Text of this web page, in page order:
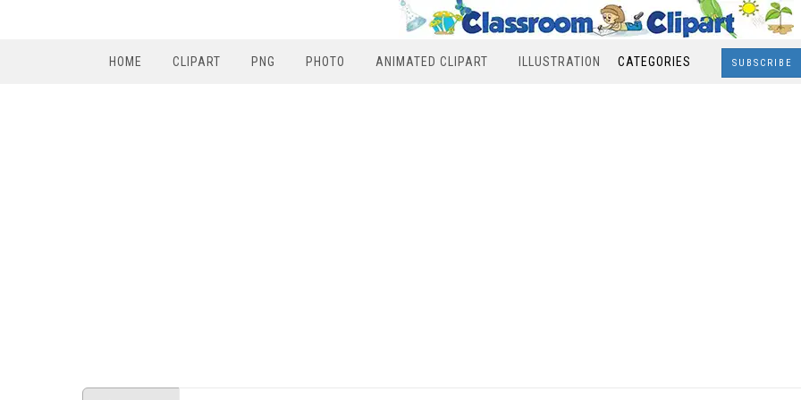
HOME CLIPART PNG PHOTO ANIMATED CLIPART ILLUSTRATION CATEGORIES SUBSCRIBE